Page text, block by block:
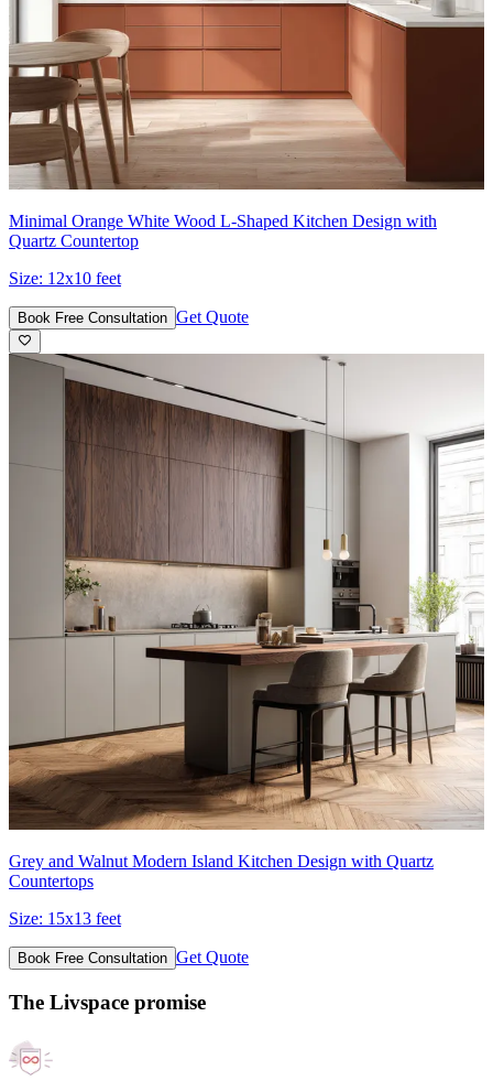
Minimal Orange White Wood L-Shaped Kitchen Design with
Quartz Countertop
Size: 12x10 feet
Book Free Consultation Get Quote
Grey and Walnut Modern Island Kitchen Design with Quartz
Countertops
Size: 15x13 feet
Book Free Consultation Get Quote
The Livspace promise